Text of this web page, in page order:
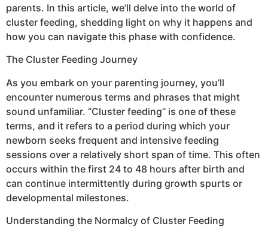
parents. In this article, we’ll delve into the world of
cluster feeding, shedding light on why it happens and
how you can navigate this phase with confidence.
The Cluster Feeding Journey
As you embark on your parenting journey, you’ll
encounter numerous terms and phrases that might
sound unfamiliar. “Cluster feeding” is one of these
terms, and it refers to a period during which your
newborn seeks frequent and intensive feeding
sessions over a relatively short span of time. This often
occurs within the first 24 to 48 hours after birth and
can continue intermittently during growth spurts or
developmental milestones.
Understanding the Normalcy of Cluster Feeding